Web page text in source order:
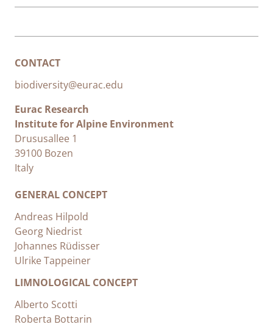
CONTACT
biodiversity@eurac.edu
Eurac Research
Institute for Alpine Environment
Drususallee 1
39100 Bozen
Italy
GENERAL CONCEPT
Andreas Hilpold
Georg Niedrist
Johannes Rüdisser
Ulrike Tappeiner
LIMNOLOGICAL CONCEPT
Alberto Scotti
Roberta Bottarin